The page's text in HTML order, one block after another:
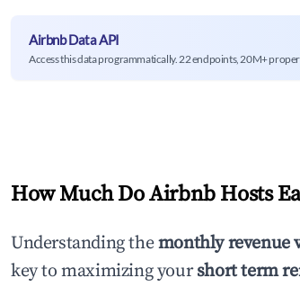
Airbnb Data API
Access this data programmatically. 22 endpoints, 20M+
How Much Do Airbnb Hosts
Understanding themonthly revenue
key to maximizing yourshort term